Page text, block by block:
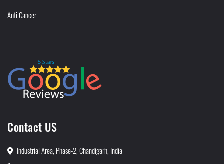
Anti Cancer
Contact US
Industrial Area, Phase-2, Chandigarh, India